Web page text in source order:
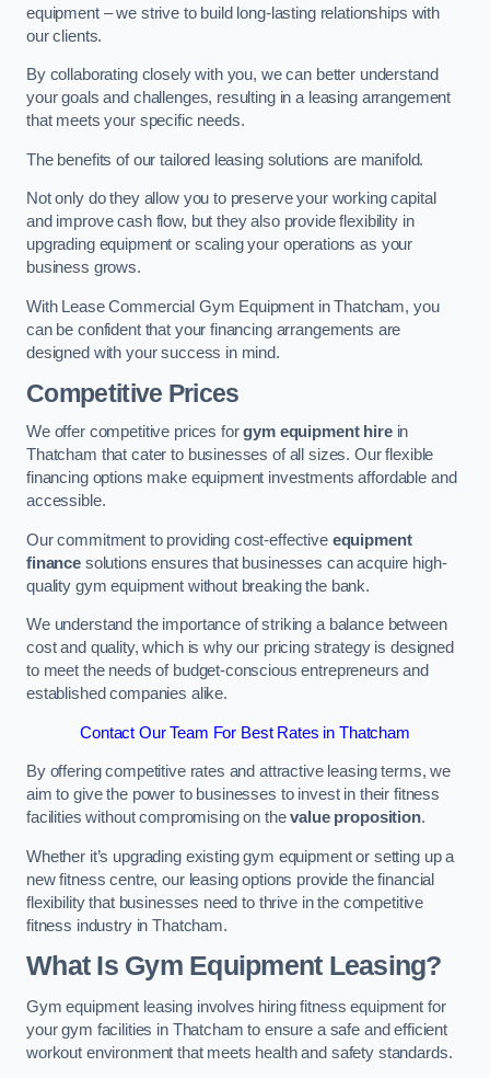
equipment – we strive to build long-lasting relationships with
our clients.
By collaborating closely with you, we can better understand
your goals and challenges, resulting in a leasing arrangement
that meets your specific needs.
The benefits of our tailored leasing solutions are manifold.
Not only do they allow you to preserve your working capital
and improve cash flow, but they also provide flexibility in
upgrading equipment or scaling your operations as your
business grows.
With Lease Commercial Gym Equipment in Thatcham, you
can be confident that your financing arrangements are
designed with your success in mind.
Competitive Prices
We offer competitive prices forgym equipment hirein
Thatcham that cater to businesses of all sizes. Our flexible
financing options make equipment investments affordable and
accessible.
Our commitment to providing cost-effective equipment
financesolutions ensures that businesses can acquire high-
quality gym equipment without breaking the bank.
We understand the importance of striking a balance between
cost and quality, which is why our pricing strategy is designed
to meet the needs of budget-conscious entrepreneurs and
established companies alike.
Contact Our Team For Best Rates in Thatcham
By offering competitive rates and attractive leasing terms, we
aim to give the power to businesses to invest in their fitness
facilities without compromising on thevalue proposition.
Whether it’s upgrading existing gym equipment or setting up a
new fitness centre, our leasing options provide the financial
flexibility that businesses need to thrive in the competitive
fitness industry in Thatcham.
What Is Gym Equipment Leasing?
Gym equipment leasing involves hiring fitness equipment for
your gym facilities in Thatcham to ensure a safe and efficient
workout environment that meets health and safety standards.